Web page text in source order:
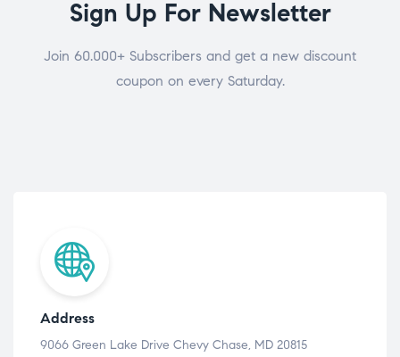
Sign Up For Newsletter
Join 60.000+ Subscribers and get a new discount
coupon on every Saturday.
Address
9066 Green Lake Drive Chevy Chase, MD 20815